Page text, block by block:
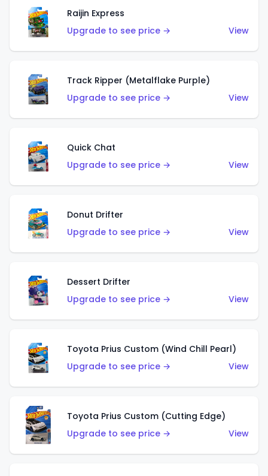
Raijin Express
Upgrade to see price →
View
Track Ripper (Metalflake Purple)
Upgrade to see price →
View
Quick Chat
Upgrade to see price →
View
Donut Drifter
Upgrade to see price →
View
Dessert Drifter
Upgrade to see price →
View
Toyota Prius Custom (Wind Chill Pearl)
Upgrade to see price →
View
Toyota Prius Custom (Cutting Edge)
Upgrade to see price →
View